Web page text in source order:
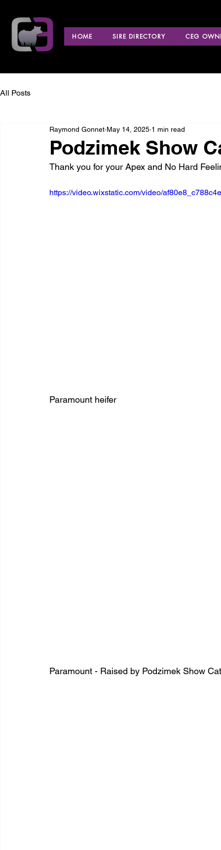
HOME SIRE DIRECTORY CEG
All Posts
Podzimek Show
Raymond Gonnet May 14, 2025 1 min read
Thank you for your Apex and No Hard
https://video.wixstatic.com/video/
Paramount heifer
Paramount - Raised by Podzimek Show